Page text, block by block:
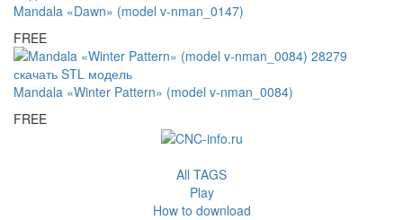
Mandala «Dawn» (model v-nman_0147)
FREE
Mandala «Winter Pattern» (model v-nman_0084)
FREE
All TAGS
Play
How to download